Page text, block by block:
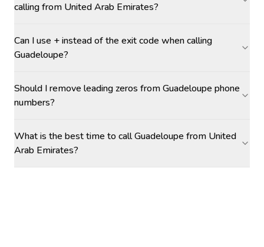
calling from United Arab Emirates?
Can I use + instead of the exit code when calling
Guadeloupe?
Should I remove leading zeros from Guadeloupe phone
numbers?
What is the best time to call Guadeloupe from United
Arab Emirates?